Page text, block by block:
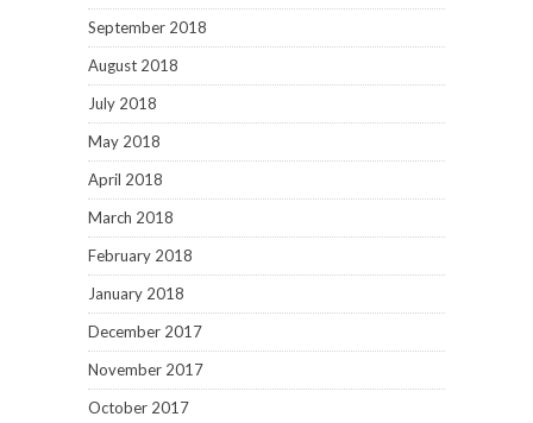
September 2018
August 2018
July 2018
May 2018
April 2018
March 2018
February 2018
January 2018
December 2017
November 2017
October 2017